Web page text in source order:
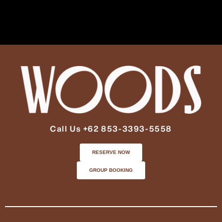
Call Us +62 853-3393-5558
RESERVE NOW
GROUP BOOKING